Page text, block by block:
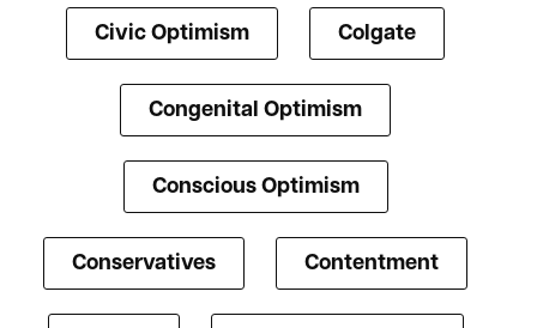
Civic Optimism Colgate
Congenital Optimism
Conscious Optimism
Conservatives Contentment